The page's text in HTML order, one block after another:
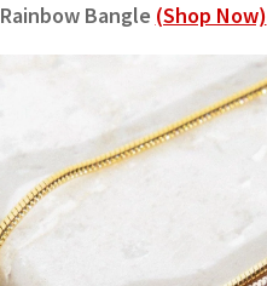
Rainbow Bangle (Shop Now)